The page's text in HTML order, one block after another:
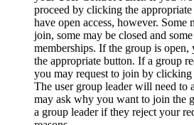
proceed by clicking the
have open access, however. Some
join, some may be closed and
memberships. If the group is
the appropriate button. If a group
you may request to join by clicking
The user group leader will need to
may ask why you want to join the
a group leader if they reject your